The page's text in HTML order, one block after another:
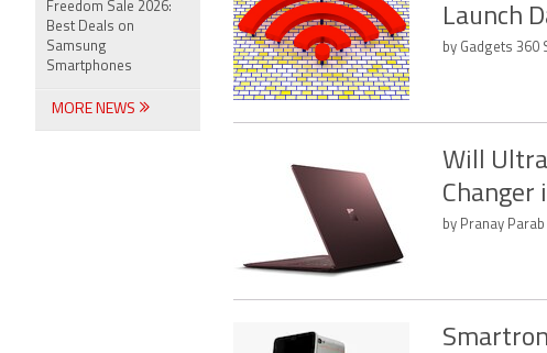
Launch
by Gadgets 360
Will
Changer
by Pranay
Freedom Sale 2026:
Best Deals on
Samsung
Smartphones
MORE NEWS